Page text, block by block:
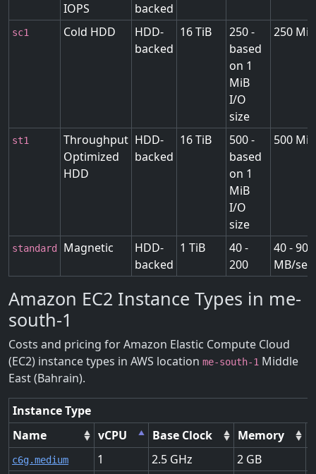
IOPS
backed
sc1 Cold HDD
HDD-
backed
16 TiB
250 -
based
on 1
MiB
I/O
size
250
st1
Throughput
Optimized
HDD
HDD-
backed
16 TiB
500 -
based
on 1
MiB
I/O
size
500
standard Magnetic
HDD-
backed
1 TiB
40 -
200
40 - 90
MB/sec
Amazon EC2 Instance Types in me-
south-1
Costs and pricing for Amazon Elastic Compute Cloud
(EC2) instance types in AWS location me-south-1 Middle
East (Bahrain).
Instance Type
Name
vCPU Base Clock Memory
c6g.medium 1 2.5 2